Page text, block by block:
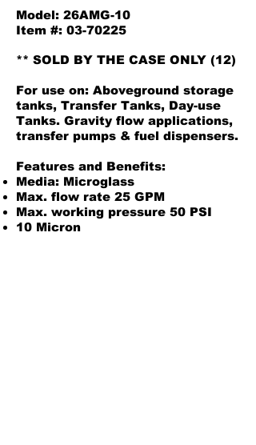
Model: 26AMG-10
Item #: 03-70225
** SOLD BY THE CASE ONLY (12)
For use on: Aboveground storage
tanks, Transfer Tanks, Day-use
Tanks. Gravity flow applications,
transfer pumps & fuel dispensers.
Features and Benefits:
Media: Microglass
Max. flow rate 25 GPM
Max. working pressure 50 PSI
10 Micron